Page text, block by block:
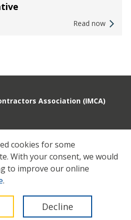
Read now
Association (IMCA)
cookies for some
With your consent, we would
to improve our online
.
Decline